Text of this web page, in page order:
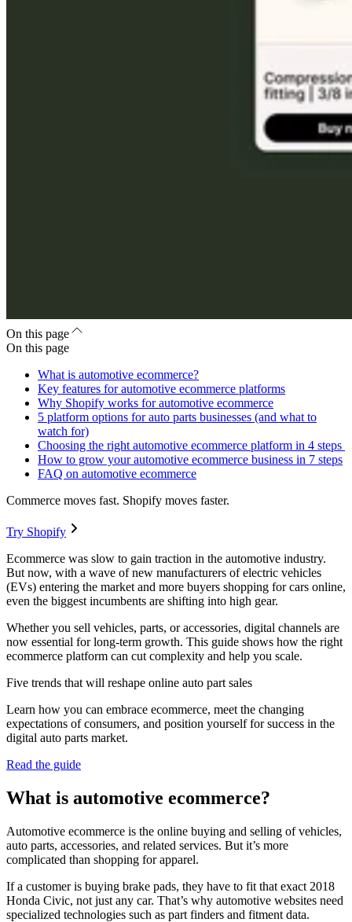
On this page
On this page
What is automotive ecommerce?
Key features for automotive ecommerce platforms
Why Shopify works for automotive ecommerce
5 platform options for auto parts businesses (and what to
watch for)
Choosing the right automotive ecommerce platform in 4 steps
How to grow your automotive ecommerce business in 7 steps
FAQ on automotive ecommerce
Commerce moves fast. Shopify moves faster.
Try Shopify
Ecommerce was slow to gain traction in the automotive industry.
But now, with a wave of new manufacturers of electric vehicles
(EVs) entering the market and more buyers shopping for cars online,
even the biggest incumbents are shifting into high gear.
Whether you sell vehicles, parts, or accessories, digital channels are
now essential for long-term growth. This guide shows how the right
ecommerce platform can cut complexity and help you scale.
Five trends that will reshape online auto part sales
Learn how you can embrace ecommerce, meet the changing
expectations of consumers, and position yourself for success in the
digital auto parts market.
Read the guide
What is automotive ecommerce?
Automotive ecommerce is the online buying and selling of vehicles,
auto parts, accessories, and related services. But it’s more
complicated than shopping for apparel.
If a customer is buying brake pads, they have to fit that exact 2018
Honda Civic, not just any car. That’s why automotive websites need
specialized technologies such as part finders and fitment data.